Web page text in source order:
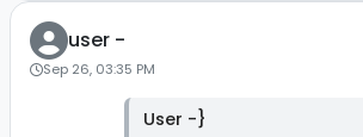
user -
Sep 26, 03:35 PM
User -}